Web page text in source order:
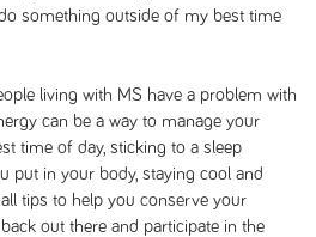
something outside of my best time
living with MS have a problem with
can be a way to manage your
time of day, sticking to a sleep
put in your body, staying cool and
tips to help you conserve your
out there and participate in the